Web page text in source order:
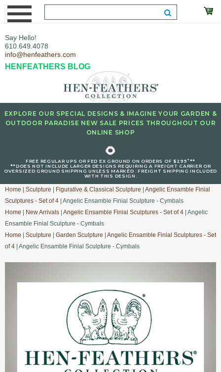
Say Hello!
610.649.4078
info@henfeathers.com
HENFEATHERS BLOG
EXPLORE OUR SPECIAL DESIGNS & IMAGINE YOUR GARDEN &
OUTDOOR PARADISE NEW SALE PRICES THROUGHOUT OUR
ONLINE SHOP
🌻
FREE REGULAR UPS OR FED EX GROUND ON ORDERS OF $299+**
**DOES NOT INCLUDE LARGER DESIGNS REQUIRING A FREIGHT CARRIER OR
OVERSIZED GROUND SHIPPING UNLESS MARKED : FREIGHT SHIPPING INCLUDED
WITH THIS DESIGN.
Home Sculpture Figurative & Classical Sculpture
Angelic Ensamble Finial
Sculptures - Set of 4 | Angelic Ensamble Finial Sculpture - Cymbals
Home
New Arrivals Angelic Ensamble Finial Sculptures - Set of 4 | Angelic
Ensamble Finial Sculpture - Cymbals
Home
Sculpture Garden Sculpture
Angelic Ensamble Finial Sculptures - Set
of 4 | Angelic Ensamble Finial Sculpture - Cymbals